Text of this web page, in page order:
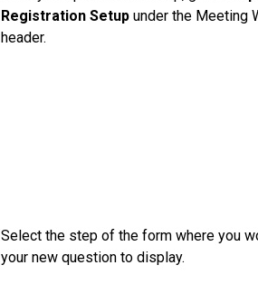
Registration Setup under the Meeting
header.
Select the step of the form where you
your new question to display.